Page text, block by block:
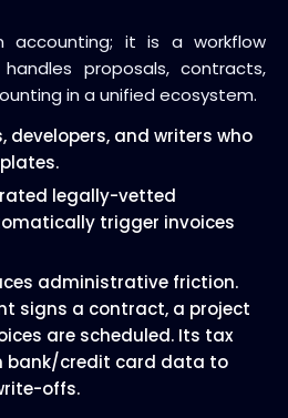
accounting; it is a workflow
proposals, contracts,
in a unified ecosystem.
developers, and writers who
legally-vetted
trigger invoices
administrative friction.
signs a contract, a project
are scheduled. Its tax
bank/credit card data to
offs.